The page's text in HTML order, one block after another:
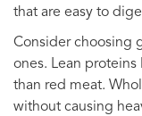
that are easy to
Consider choosing
ones. Lean
than red meat.
without causing